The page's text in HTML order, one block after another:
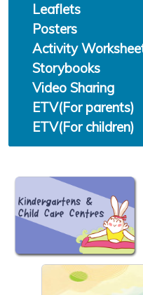
Leaflets
Posters
Activity
Storybooks
Video Sharing
ETV(For parents)
ETV(For children)